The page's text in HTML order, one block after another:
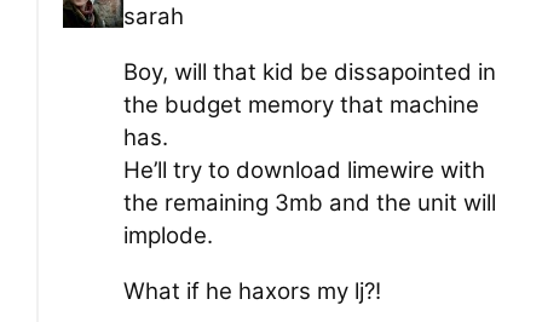
sarah
Boy, will that kid be dissapointed in
the budget memory that machine
has.
He’ll try to download limewire with
the remaining 3mb and the unit will
implode.
What if he haxors my lj?!